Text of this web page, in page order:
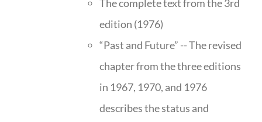
The complete text from the 3rd
edition (1976)
“Past and Future” -- The revised
chapter from the three editions
in 1967, 1970, and 1976
describes the status and